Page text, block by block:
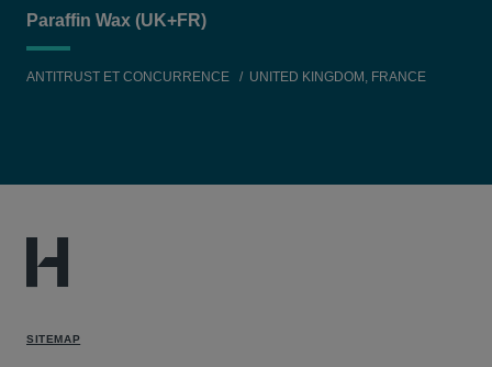
Paraffin Wax (UK+FR)
ANTITRUST ET CONCURRENCE UNITED KINGDOM, FRANCE
SITEMAP